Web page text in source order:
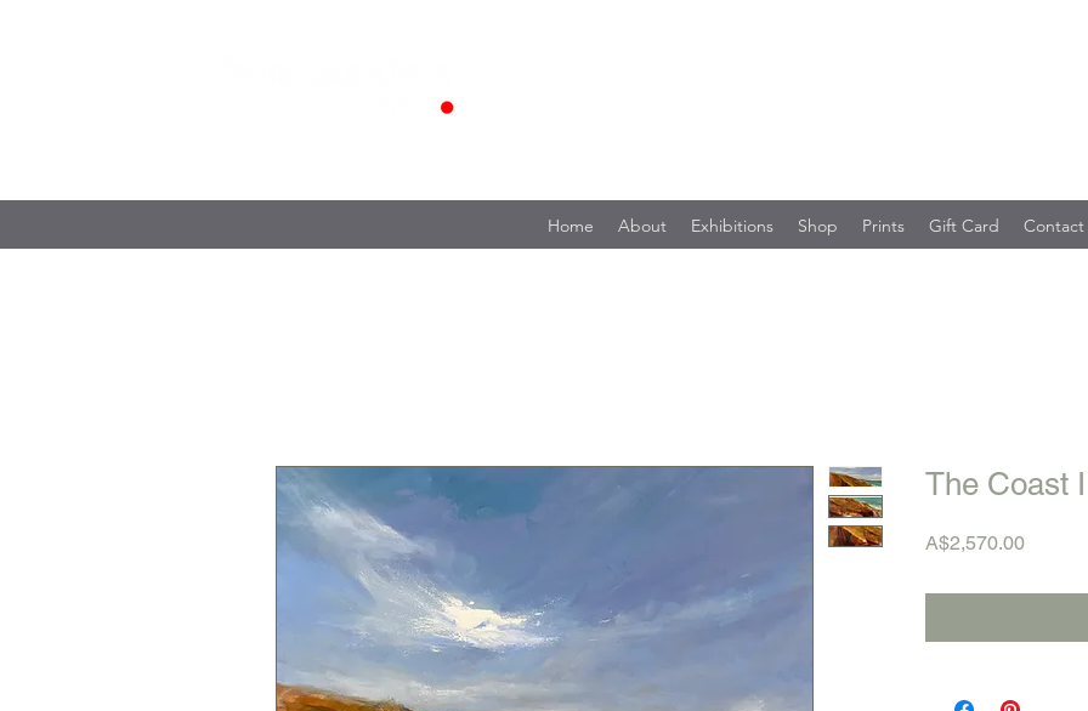
Home About Exhibitions Shop Prints Gift Card Contact
The Coast
A$2,570.00Price